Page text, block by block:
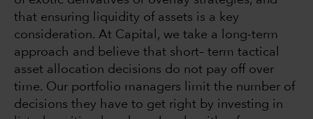
that ensuring liquidity of assets is a key
consideration. At Capital, we take a long-term
approach and believe that short– term tactical
asset allocation decisions do not pay off over
time. Our portfolio managers limit the number of
decisions they have to get right by investing in